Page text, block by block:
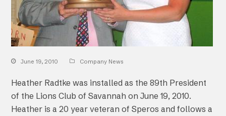
June 19, 2010 Company News
Heather Radtke was installed as the 89th President
of the Lions Club of Savannah on June 19, 2010.
Heather is a 20 year veteran of Speros and follows a